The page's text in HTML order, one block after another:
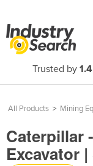
Trusted by
All Products > Mining
Caterpillar
Excavator